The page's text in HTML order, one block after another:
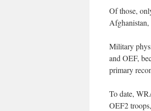
Of those,
Afghanistan,
Military
and OEF,
primary
To date,
OEF2